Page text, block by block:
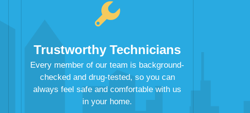
Trustworthy Technicians
Every member of our team is background-
checked and drug-tested, so you can
always feel safe and comfortable with us
in your home.